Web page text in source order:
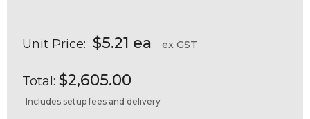
Unit Price: $5.21 ea ex GST
Total: $2,605.00
Includes setup fees and delivery